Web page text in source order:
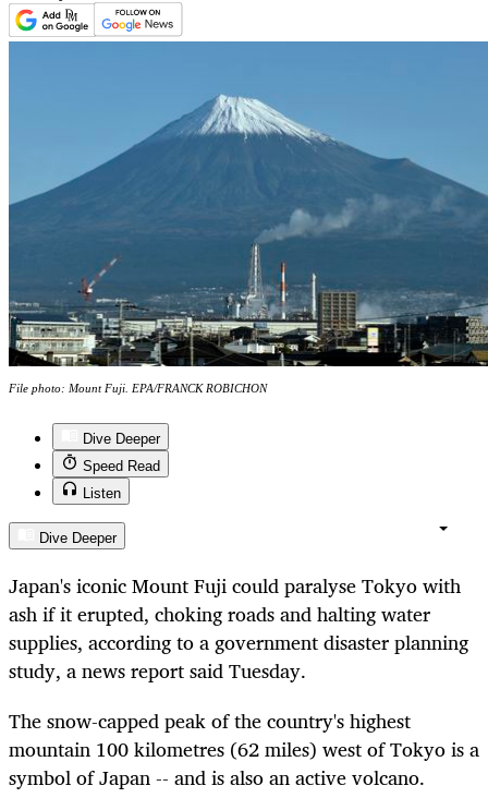
File photo: Mount Fuji. EPA/FRANCK ROBICHON
Dive Deeper
Speed Read
Listen
Dive Deeper
Japan's iconic Mount Fuji could paralyse Tokyo with
ash if it erupted, choking roads and halting water
supplies, according to a government disaster planning
study, a news report said Tuesday.
The snow-capped peak of the country's highest
mountain 100 kilometres (62 miles) west of Tokyo is a
symbol of Japan -- and is also an active volcano.